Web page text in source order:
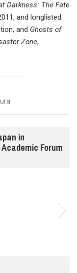
Darkness: The Fate
and longlisted
and Ghosts of
Zone,
in
Forum